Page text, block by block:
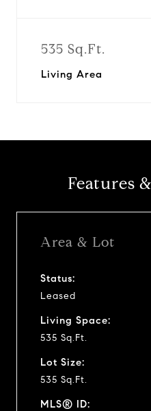
535 Sq.Ft.
Living Area
Features
Area & Lot
Status:
Leased
Living Space:
535 Sq.Ft.
Lot Size:
535 Sq.Ft.
MLS® ID: